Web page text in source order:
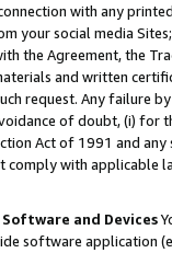
with any
your social media
the Agreement, the
and written
request. Any failure
of doubt, (i) for
Act of 1991 and
comply with
and Devices
software application